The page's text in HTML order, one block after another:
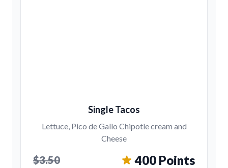
Single Tacos
Lettuce, Pico de Gallo Chipotle cream and
Cheese
$3.50 400 Points